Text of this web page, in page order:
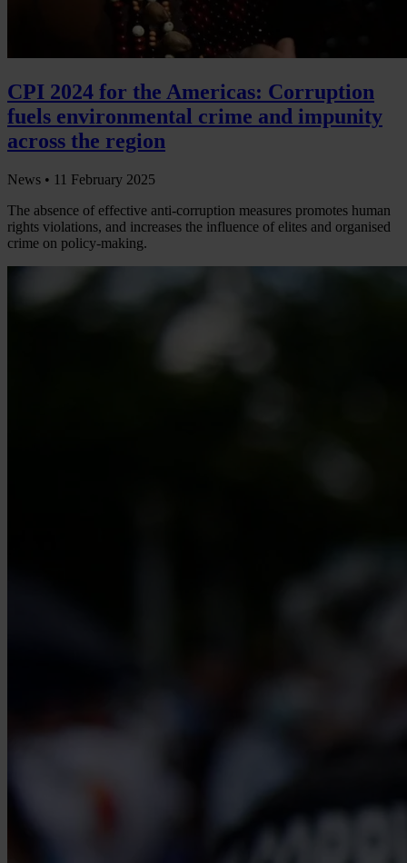
CPI 2024 for the Americas: Corruption
fuels environmental crime and impunity
across the region
News • 11 February 2025
The absence of effective anti-corruption measures promotes human
rights violations, and increases the influence of elites and organised
crime on policy-making.